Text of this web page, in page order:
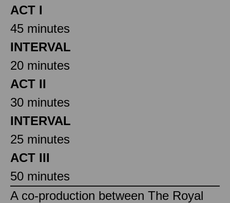
ACT I
45 minutes
INTERVAL
20 minutes
ACT II
30 minutes
INTERVAL
25 minutes
ACT III
50 minutes
A co-production between The Royal